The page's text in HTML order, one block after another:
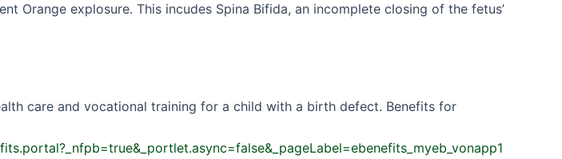
Orange explosure. This incudes Spina Bifida, an incomplete closing of the fetus’
care and vocational training for a child with a birth defect. Benefits for